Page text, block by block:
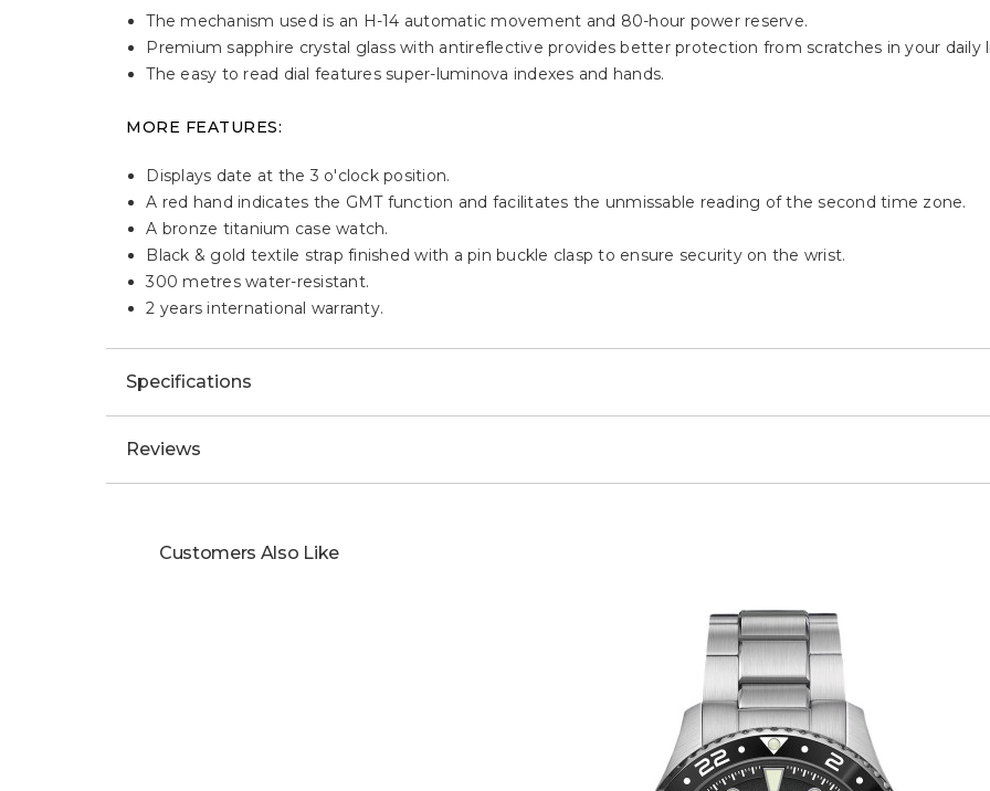
HIGHLIGHTS:
Designed for modern mariners and salty sea dogs, the Khaki Navy Automatic GMT is the ultimate
The Khaki Navy GMT Bronze is made for those who seek adventure, evolving with every journey.
The Khaki Navy Automatic GMT will ensure you dive into new horizons with confidence and style.
underwater adventures.
A Swiss-made watch.
The mechanism used is an H-14 automatic movement and 80-hour power reserve.
Premium sapphire crystal glass with antireflective provides better protection from scratches in your daily
MORE FEATURES:
Displays date at the 3 o'clock position.
A bronze titanium case watch.
300 metres water-resistant.